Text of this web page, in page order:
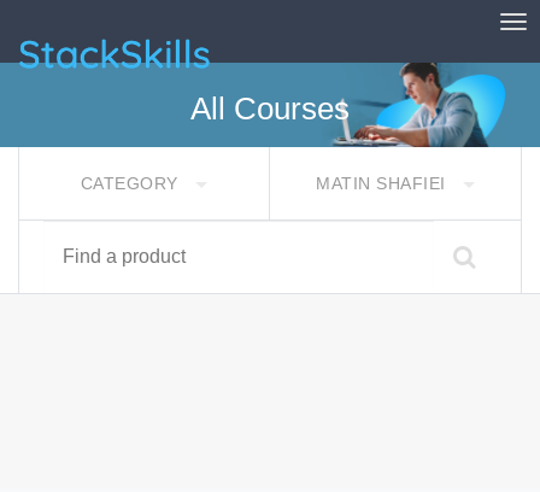
StackSkills
All Courses
CATEGORY MATIN SHAFIEI